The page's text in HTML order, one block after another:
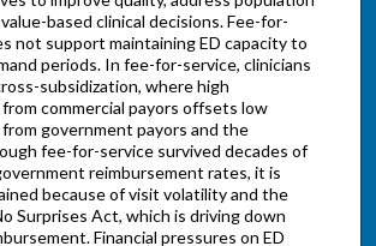
based clinical decisions. Fee-for-
not support maintaining ED capacity to
periods. In fee-for-service, clinicians
subsidization, where high
commercial payors offsets low
government payors and the
fee-for-service survived decades of
reimbursement rates, it is
because of visit volatility and the
Surprises Act, which is driving down
Financial pressures on ED